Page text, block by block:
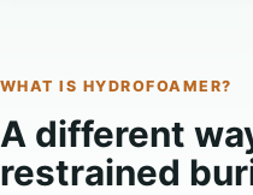
WHAT IS HYDROFOAMER?
A different
restrained